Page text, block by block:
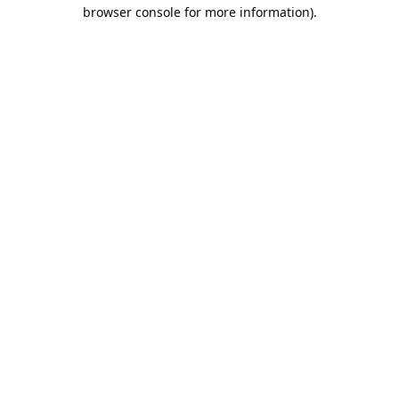
browser console for more information).